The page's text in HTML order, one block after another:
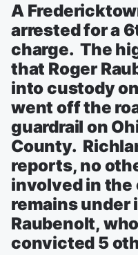
A
arrested for a
charge. The
that Roger
into custody
went off the
guardrail on
County.
reports, no
involved in the
remains
Raubenolt,
convicted 5